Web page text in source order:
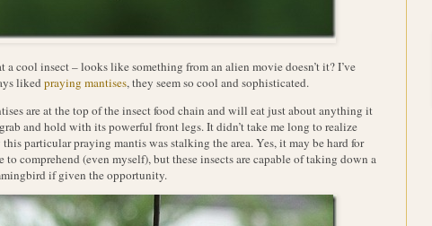
a cool insect – looks like something from an alien movie doesn’t it? I’ve
likedpraying mantises, they seem so cool and sophisticated.
are at the top of the insect food chain and will eat just about anything it
and hold with its powerful front legs. It didn’t take me long to realize
particular praying mantis was stalking the area. Yes, it may be hard for
to comprehend (even myself), but these insects are capable of taking down a
if given the opportunity.